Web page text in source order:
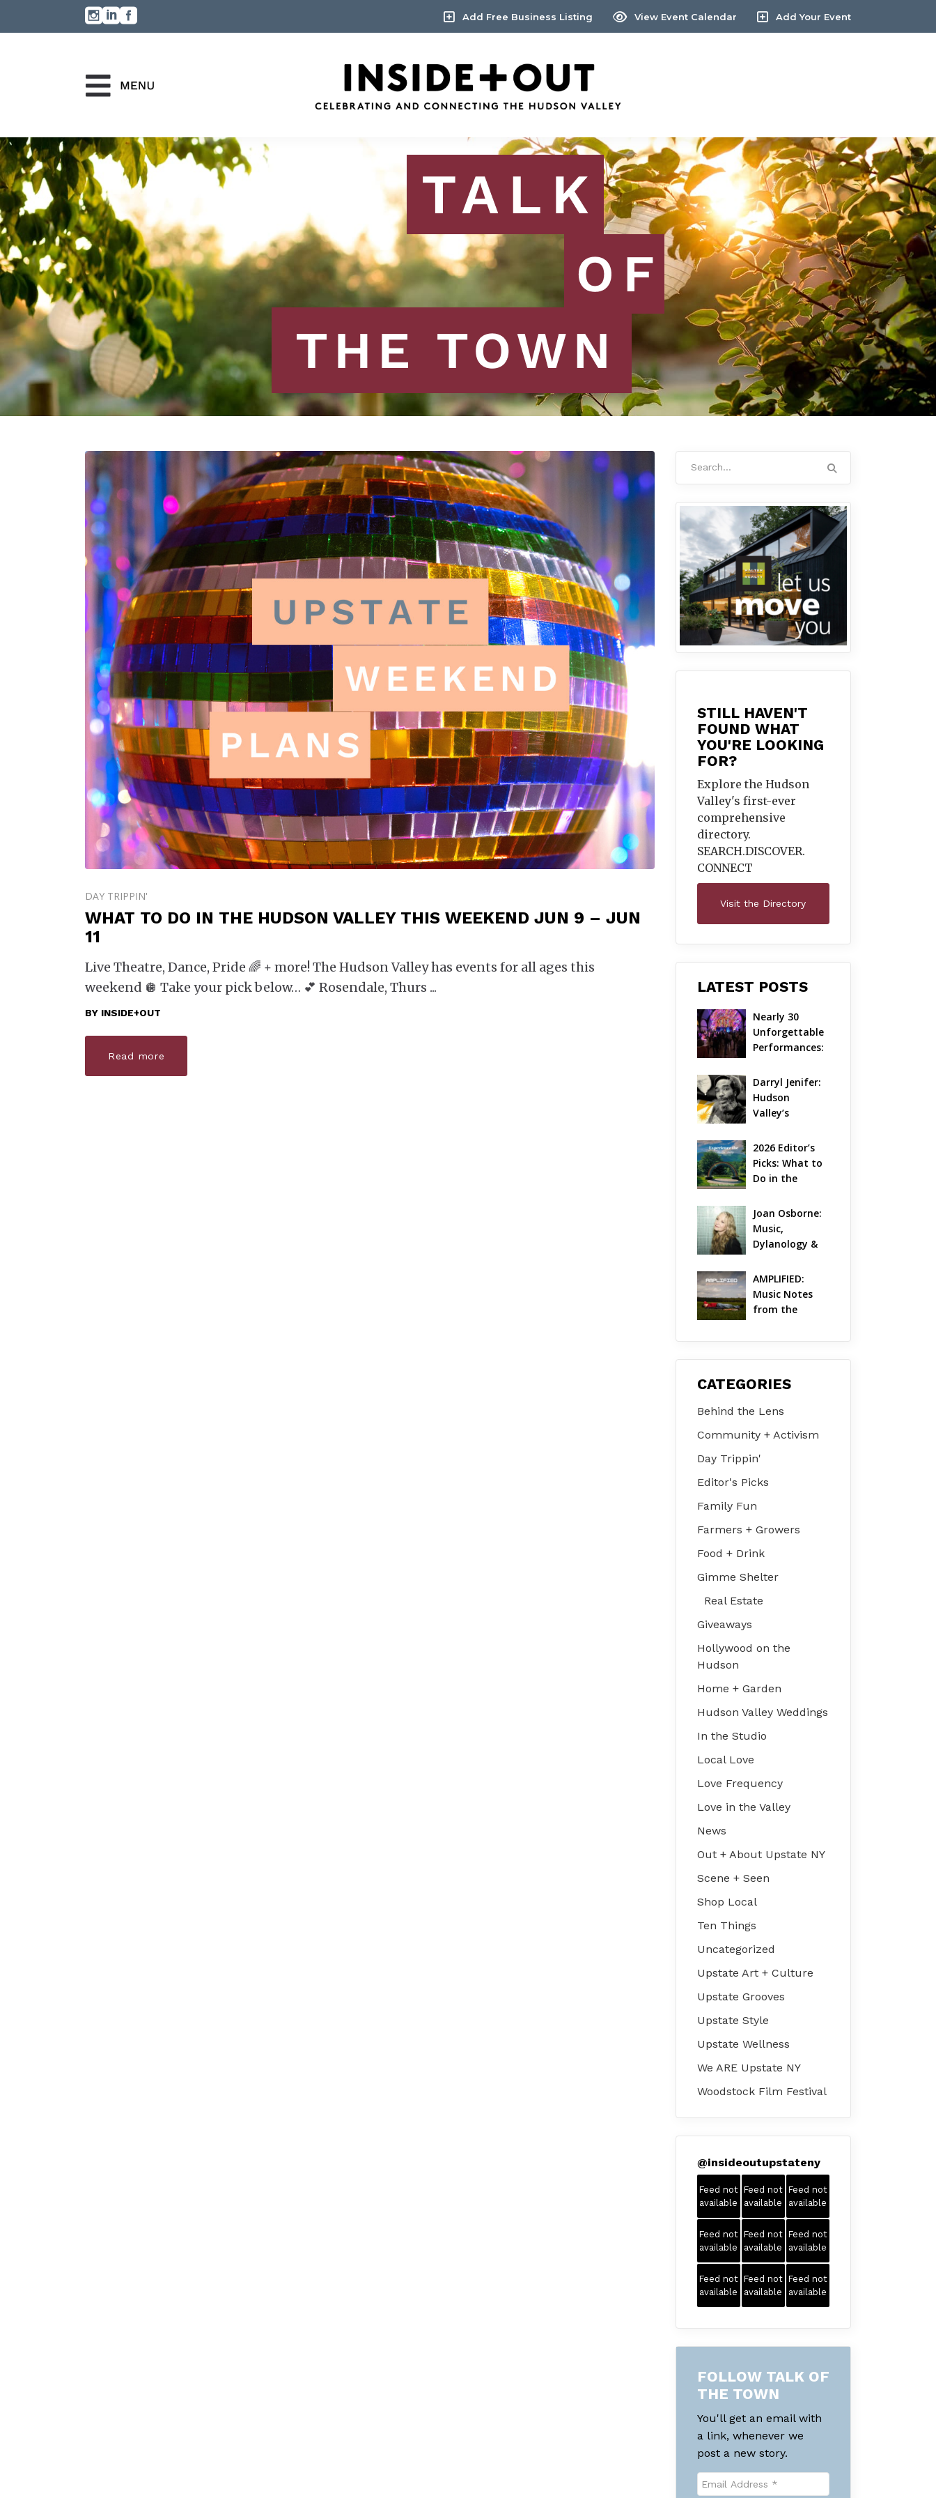
Add Free Business Listing View Event Calendar Add Your Event
DAY TRIPPIN'
WHAT TO DO IN THE HUDSON VALLEY THIS WEEKEND JUN 9 – JUN
11
Live Theatre, Dance, Pride 🌈 + more! The Hudson Valley has events for all ages this
weekend 🪩 Take your pick below… 💕 Rosendale, Thurs
BY INSIDE+OUT
Read more
STILL HAVEN'T
FOUND WHAT
YOU'RE LOOKING
FOR?
Explore the Hudson
Valley's first-ever
comprehensive
directory.
SEARCH.DISCOVER.
CONNECT
Visit the Directory
LATEST POSTS
Nearly 30
Unforgettable
Performances:
Unveils Its
Most
Ambitious
Darryl Jenifer:
Hudson
Valley’s
Pioneer Gets
Jazzy
2026 Editor’s
Picks: What to
Do in the
on Aug 7 – Aug
9
Joan Osborne:
Music,
Dylanology &
Hudson Valley
AMPLIFIED:
Music Notes
from the
| August 2026
CATEGORIES
Behind the Lens
Community + Activism
Day Trippin'
Editor's Picks
Family Fun
Farmers + Growers
Food + Drink
Gimme Shelter
Real Estate
Giveaways
Hollywood on the
Hudson
Home + Garden
Hudson Valley Weddings
In the Studio
Local Love
Love Frequency
Love in the Valley
News
Out + About Upstate NY
Scene + Seen
Shop Local
Ten Things
Uncategorized
Upstate Art + Culture
Upstate Grooves
Upstate Style
Upstate Wellness
We ARE Upstate NY
Woodstock Film Festival
@insideoutupstateny
Feed not
available
Feed not
available
Feed not
available
Feed not
available
Feed not
available
Feed not
available
Feed not
available
Feed not
available
Feed not
available
FOLLOW TALK OF
THE TOWN
You'll get an email with
a link, whenever we
post a new story.